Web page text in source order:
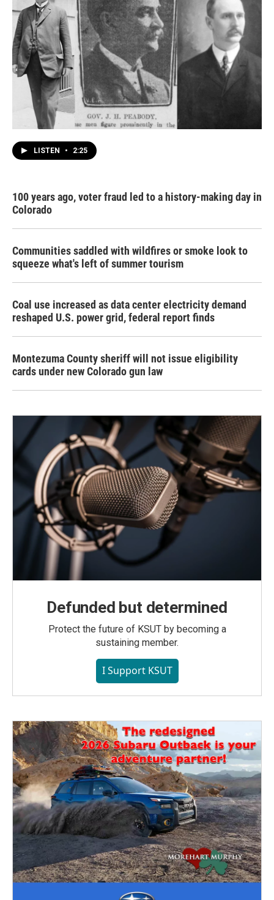
LISTEN • 2:25
100 years ago, voter fraud led to a history-making day in
Colorado
Communities saddled with wildfires or smoke look to
squeeze what's left of summer tourism
Coal use increased as data center electricity demand
reshaped U.S. power grid, federal report finds
Montezuma County sheriff will not issue eligibility
cards under new Colorado gun law
Defunded but determined
Protect the future of KSUT by becoming a
sustaining member.
I Support KSUT